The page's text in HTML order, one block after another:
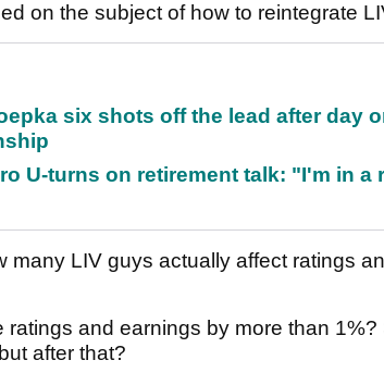
on the subject of how to reintegrate
six shots off the lead after day
U-turns on retirement talk: "I'm in a
many LIV guys actually affect ratings
ratings and earnings by more than
after that?